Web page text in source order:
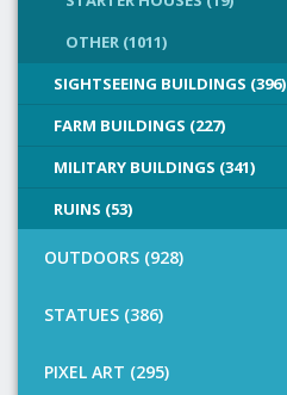
OTHER (1011)
SIGHTSEEING BUILDINGS (396)
FARM BUILDINGS (227)
MILITARY BUILDINGS (341)
RUINS (53)
OUTDOORS (928)
STATUES (386)
PIXEL ART (295)